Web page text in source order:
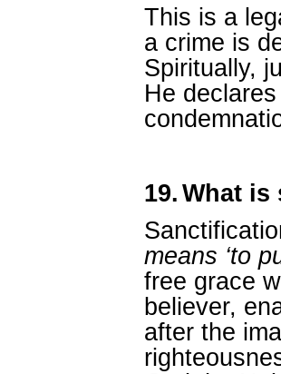
This is a
a crime is
Spiritually,
He
19. What is
means ‘to
free grace
believer,
after the